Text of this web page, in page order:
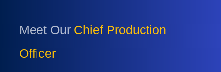
Meet Our Chief Production
Officer